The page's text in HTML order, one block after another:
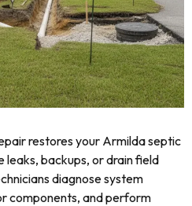
restores your Armilda septic
backups, or drain field
diagnose system
components, and perform